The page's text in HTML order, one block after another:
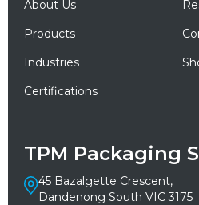
About Us
Products
Industries
Certifications
TPM Packaging
45 Bazalgette Crescent,
Dandenong South VIC 3175